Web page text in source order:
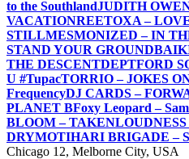
to the SouthlandJUDITH
VACATIONREETOXA –
STILLMESMONIZED – IN
STAND YOUR GROUND
THE DESCENTDEPTFORD
U #TupacTORRIO – JOKES
FrequencyDJ CARDS –
PLANET BFoxy Leopard –
BLOOM – TAKEN
DRYMOTIHARI BRIGADE –
Chicago 12, Melborne City, USA